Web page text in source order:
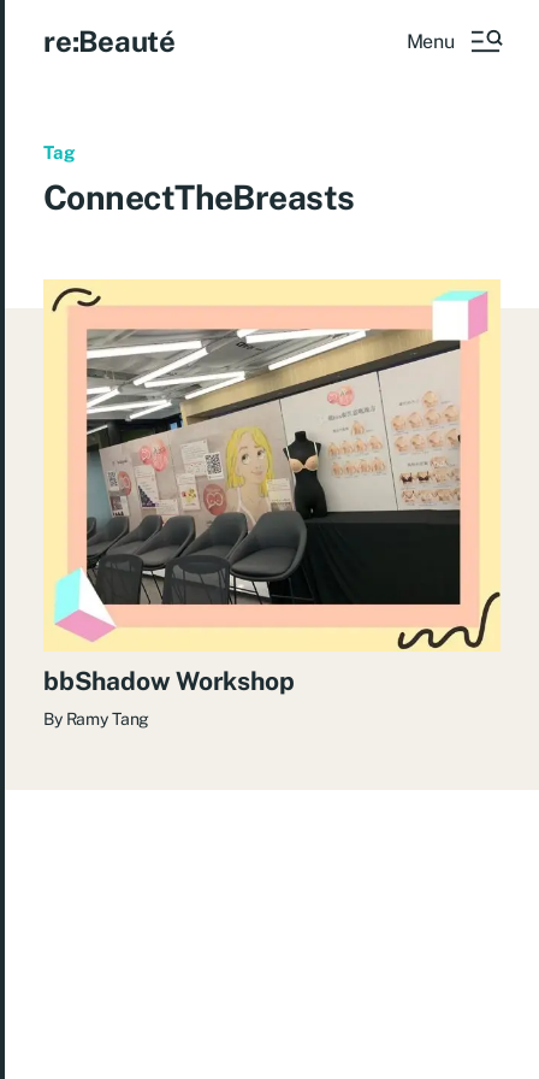
re:Beauté Menu
Tag
ConnectTheBreasts
bbShadow Workshop
By Ramy Tang